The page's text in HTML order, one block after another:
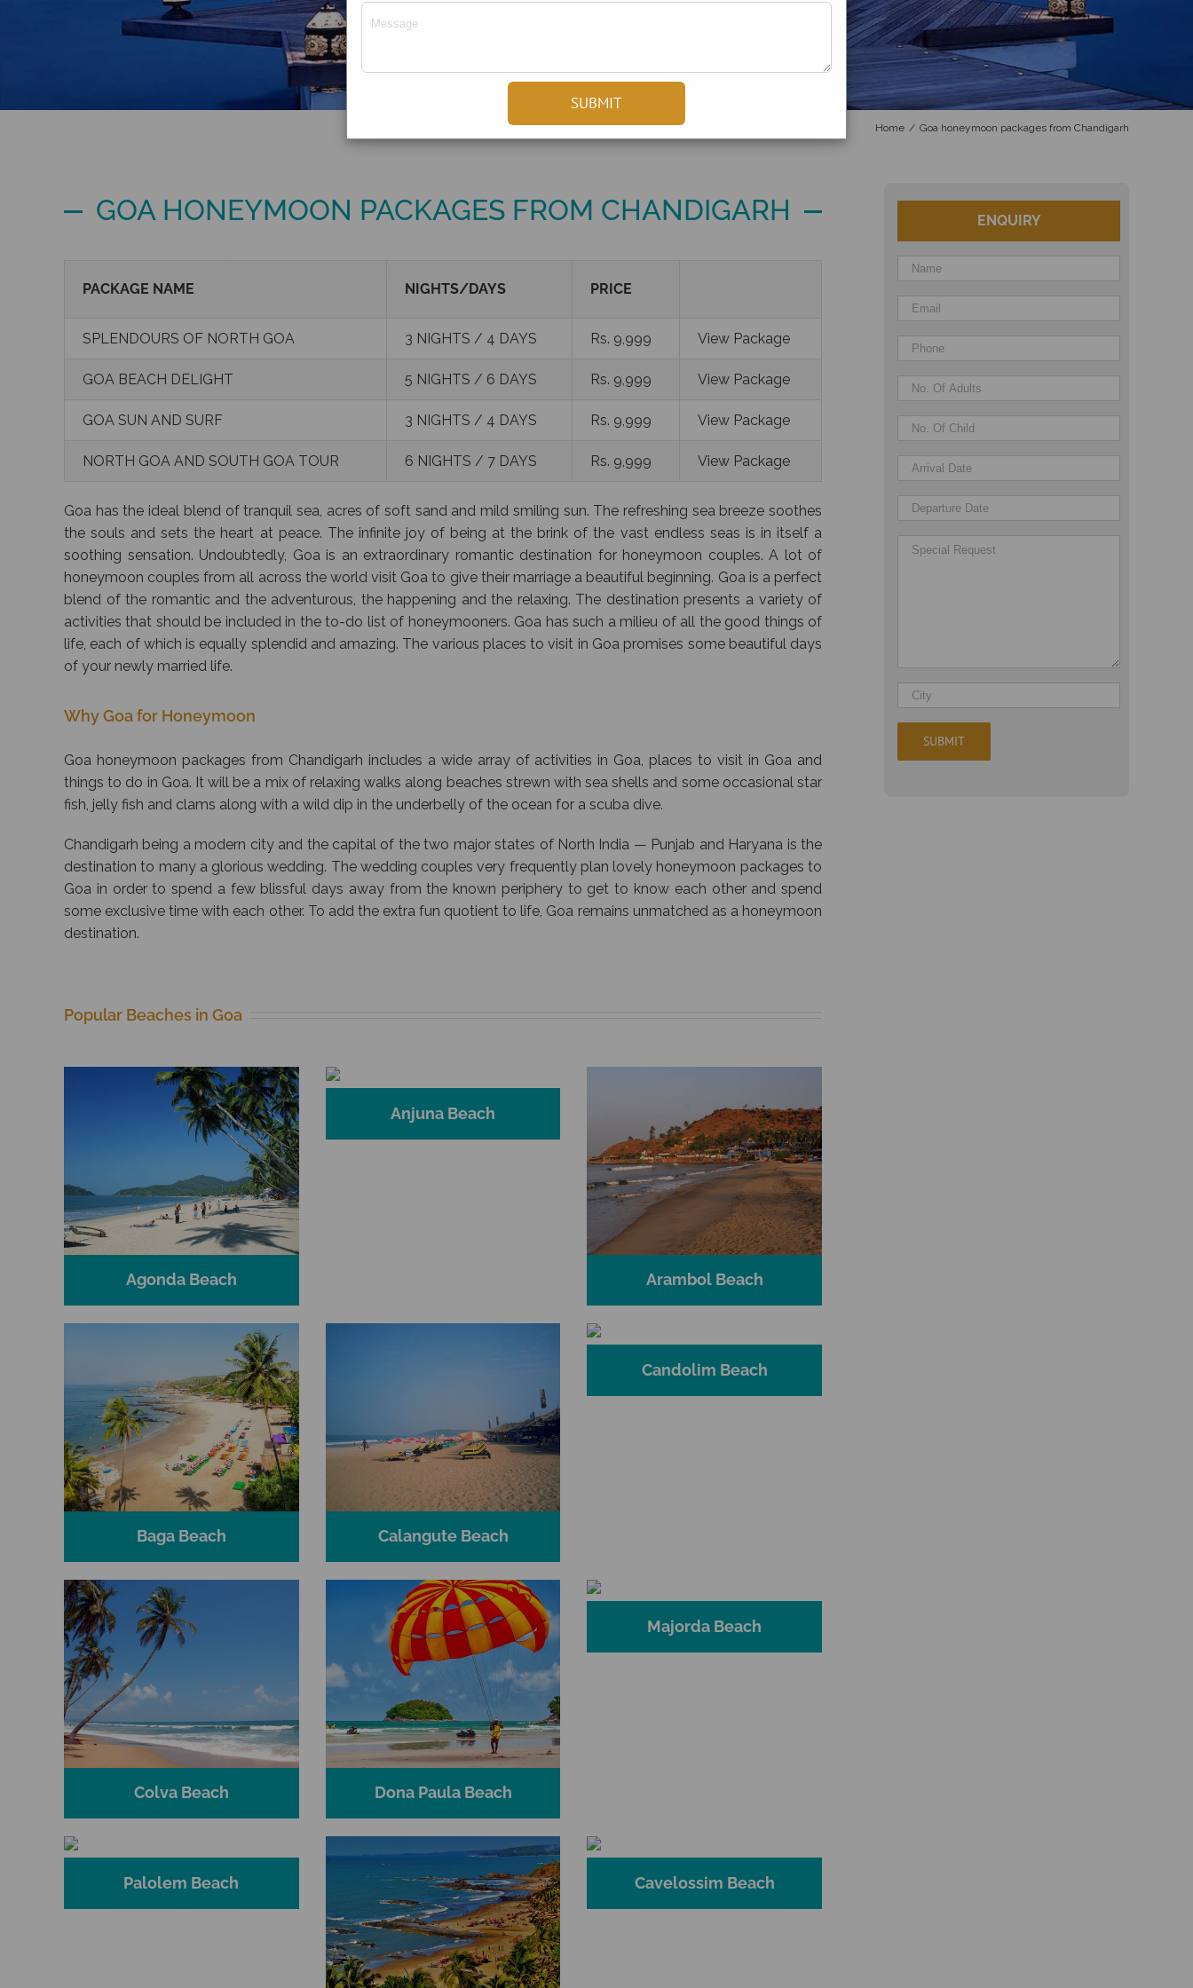
Home / Goa honeymoon packages from Chandigarh
GOA HONEYMOON PACKAGES FROM CHANDIGARH
PACKAGE NAME NIGHTS/DAYS PRICE
SPLENDOURS OF NORTH GOA 3 NIGHTS / 4 DAYS Rs. 9,999 View Package
GOA BEACH DELIGHT 5 NIGHTS / 6 DAYS Rs. 9,999 View Package
GOA SUN AND SURF 3 NIGHTS / 4 DAYS Rs. 9,999 View Package
NORTH GOA AND SOUTH GOA TOUR 6 NIGHTS / 7 DAYS Rs. 9,999 View Package
Goa has the ideal blend of tranquil sea, acres of soft sand and mild smiling sun. The refreshing sea breeze soothes
the souls and sets the heart at peace. The infinite joy of being at the brink of the vast endless seas is in itself a
soothing sensation. Undoubtedly, Goa is an extraordinary romantic destination for honeymoon couples. A lot of
honeymoon couples from all across the world visit Goa to give their marriage a beautiful beginning. Goa is a perfect
blend of the romantic and the adventurous, the happening and the relaxing. The destination presents a variety of
activities that should be included in the to-do list of honeymooners. Goa has such a milieu of all the good things of
life, each of which is equally splendid and amazing. The various places to visit in Goa promises some beautiful days
of your newly married life.
Why Goa for Honeymoon
Goa honeymoon packages from Chandigarh includes a wide array of activities in Goa, places to visit in Goa and
things to do in Goa. It will be a mix of relaxing walks along beaches strewn with sea shells and some occasional star
fish, jelly fish and clams along with a wild dip in the underbelly of the ocean for a scuba dive.
Chandigarh being a modern city and the capital of the two major states of North India — Punjab and Haryana is the
destination to many a glorious wedding. The wedding couples very frequently plan lovely honeymoon packages to
Goa in order to spend a few blissful days away from the known periphery to get to know each other and spend
some exclusive time with each other. To add the extra fun quotient to life, Goa remains unmatched as a honeymoon
destination.
Popular Beaches in Goa
Agonda Beach
Anjuna Beach
Arambol Beach
Baga Beach Calangute Beach
Candolim Beach
Colva Beach Dona Paula Beach
Majorda Beach
Palolem Beach Cavelossim Beach
ENQUIRY